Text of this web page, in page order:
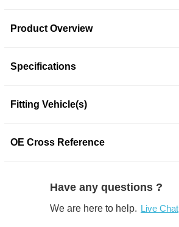
Product Overview
Specifications
Fitting Vehicle(s)
OE Cross Reference
Have any questions ?
We are here to help. Live Chat